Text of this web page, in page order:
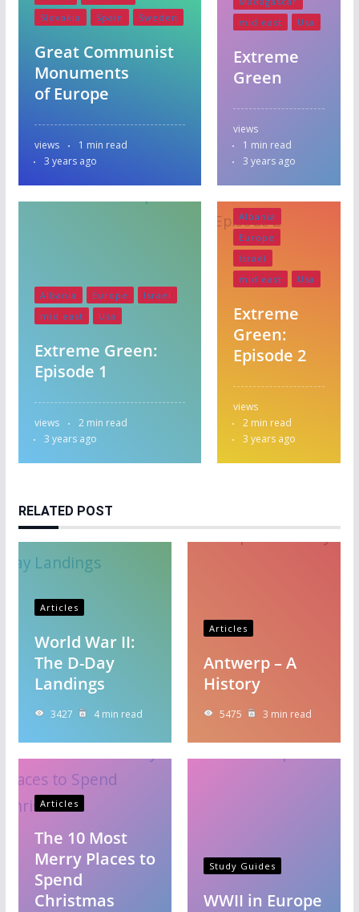
Slovakia
Spain Sweden
Great Communist
Monuments
of Europe
views
1 min read
3 years ago
mid east
Usa
Extreme
Green
views
1 min read
3 years ago
Albania Europe
Israel
mid east
Usa
Extreme Green:
Episode 1
views
2 min read
3 years ago
Albania
Europe
Israel
mid east
Usa
Extreme
Green:
Episode 2
views
2 min read
3 years ago
RELATED POST
Articles
World War II:
The D-Day
Landings
3427 4 min read
Articles
Antwerp – A
History
5475 3 min read
Articles
The 10 Most
Merry Places to
Spend
Christmas
Study Guides
WWII in Europe